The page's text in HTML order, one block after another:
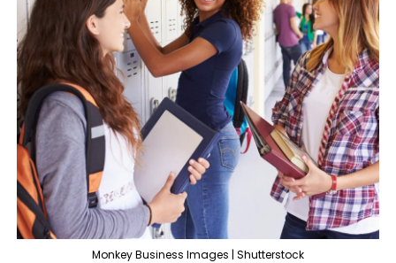
Monkey Business Images | Shutterstock